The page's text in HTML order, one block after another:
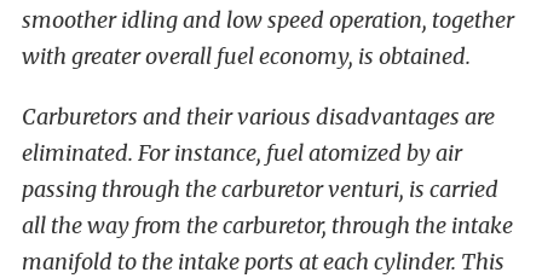
smoother idling and low speed operation, together
with greater overall fuel economy, is obtained.
Carburetors and their various disadvantages are
eliminated. For instance, fuel atomized by air
passing through the carburetor venturi, is carried
all the way from the carburetor, through the intake
manifold to the intake ports at each cylinder. This